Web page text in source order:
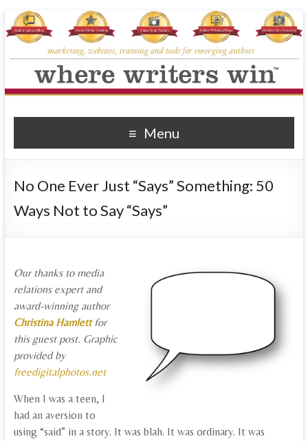
Where Writers Win
Menu
No One Ever Just “Says” Something: 50
Ways Not to Say “Says”
Our thanks to media
relations expert and
award-winning author
Christina Hamlettfor
this guest post. Graphic
provided by
freedigitalphotos.net
When I was a teen, I
had an aversion to
using “said” in a story. It was blah. It was ordinary. It was